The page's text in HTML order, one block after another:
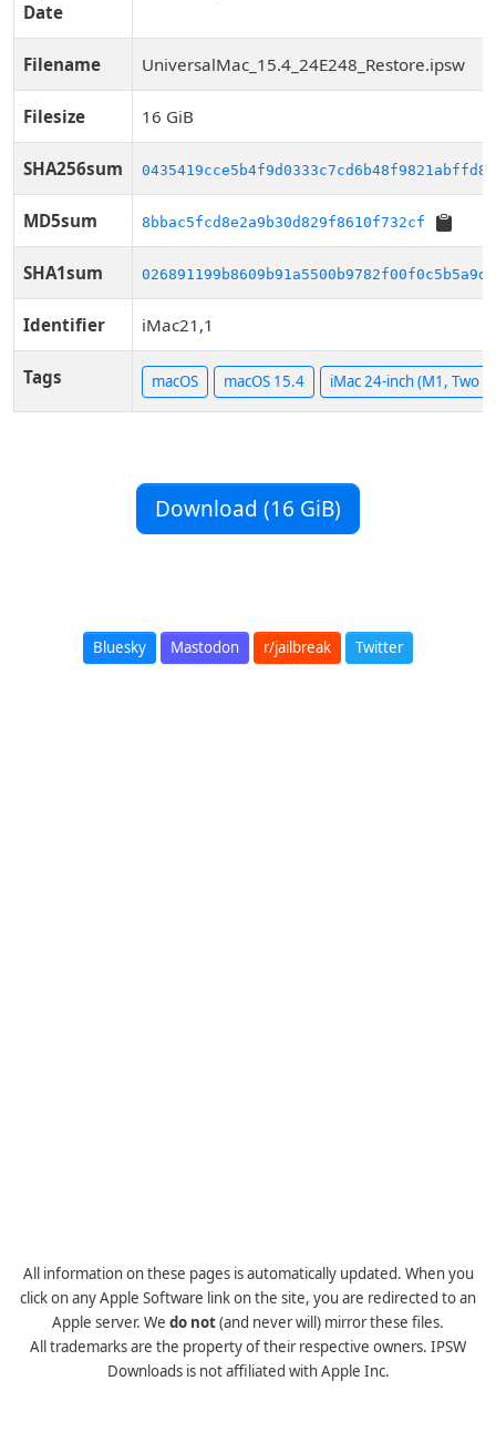
Date
Filename UniversalMac_15.4_24E248_Restore.ipsw
Filesize 16 GiB
SHA256sum
MD5sum 8bbac5fcd8e2a9b30d829f8610f732cf
SHA1sum 026891199b8609b91a5500b9782f00f0c5b5a9d1
Identifier iMac21,1
Tags macOS macOS 15.4 iMac 24-inch (M1, Two
Download (16 GiB)
Bluesky Mastodon r/jailbreak Twitter
All information on these pages is automatically updated. When you
click on any Apple Software link on the site, you are redirected to an
Apple server. We do not(and never will) mirror these files.
All trademarks are the property of their respective owners. IPSW
Downloads is not affiliated with Apple Inc.